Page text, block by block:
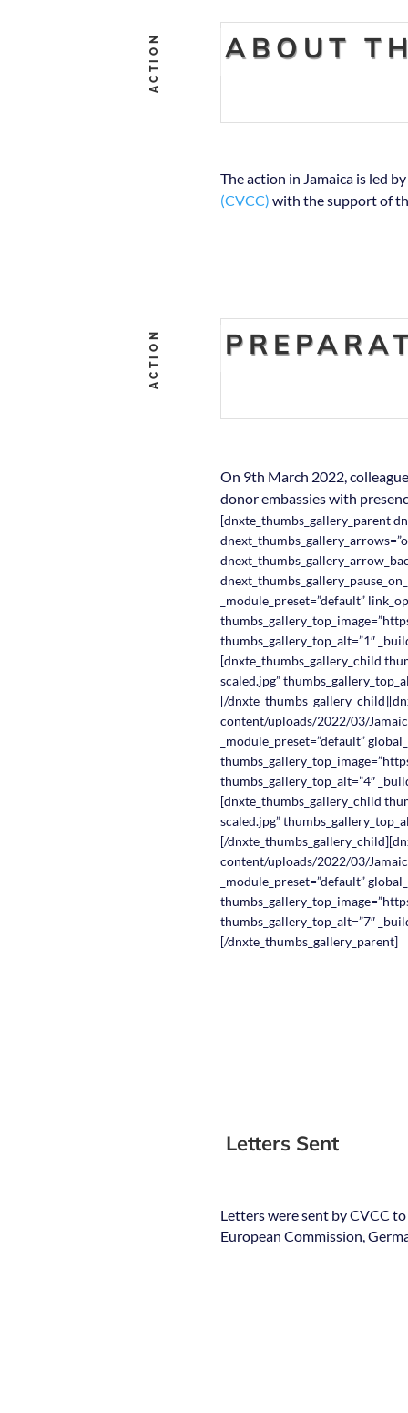
ACTION ABOUT
The action in Jamaica is led by
(CVCC) with the support of
ACTION
On 9th March 2022,
donor embassies with
[dnxte_thumbs_gallery_parent
_module_preset=”default”
thumbs_gallery_top_alt=”1″
[dnxte_thumbs_gallery_child
scaled.jpg”
[/
content/uploads/2022/03/
_module_preset=”default”
thumbs_gallery_top_alt=”4″
[dnxte_thumbs_gallery_child
scaled.jpg”
[/
content/uploads/2022/03/
_module_preset=”default”
thumbs_gallery_top_alt=”7″
[/dnxte_thumbs_gallery_parent]
Letters Sent
Letters were sent by CVCC
European Commission,